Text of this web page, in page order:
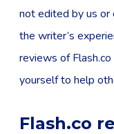
not edited by us or
the writer’s
reviews of
yourself to help
Flash.co